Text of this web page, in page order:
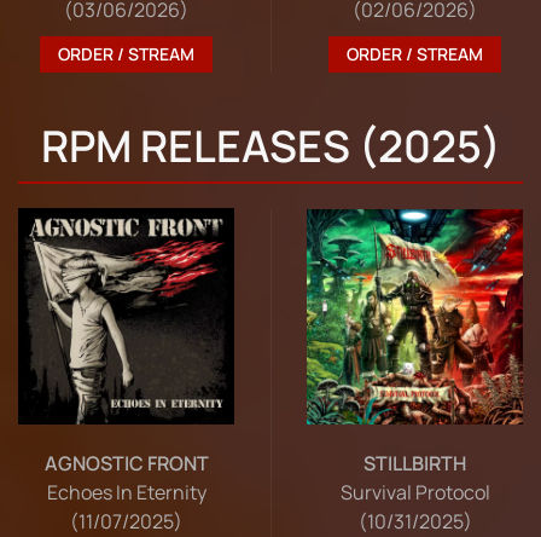
(03/06/2026)
ORDER / STREAM
(02/06/2026)
ORDER / STREAM
RPM RELEASES (2025)
AGNOSTIC FRONT
Echoes In Eternity
(11/07/2025)
STILLBIRTH
Survival Protocol
(10/31/2025)